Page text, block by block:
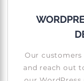
Our
and reach out